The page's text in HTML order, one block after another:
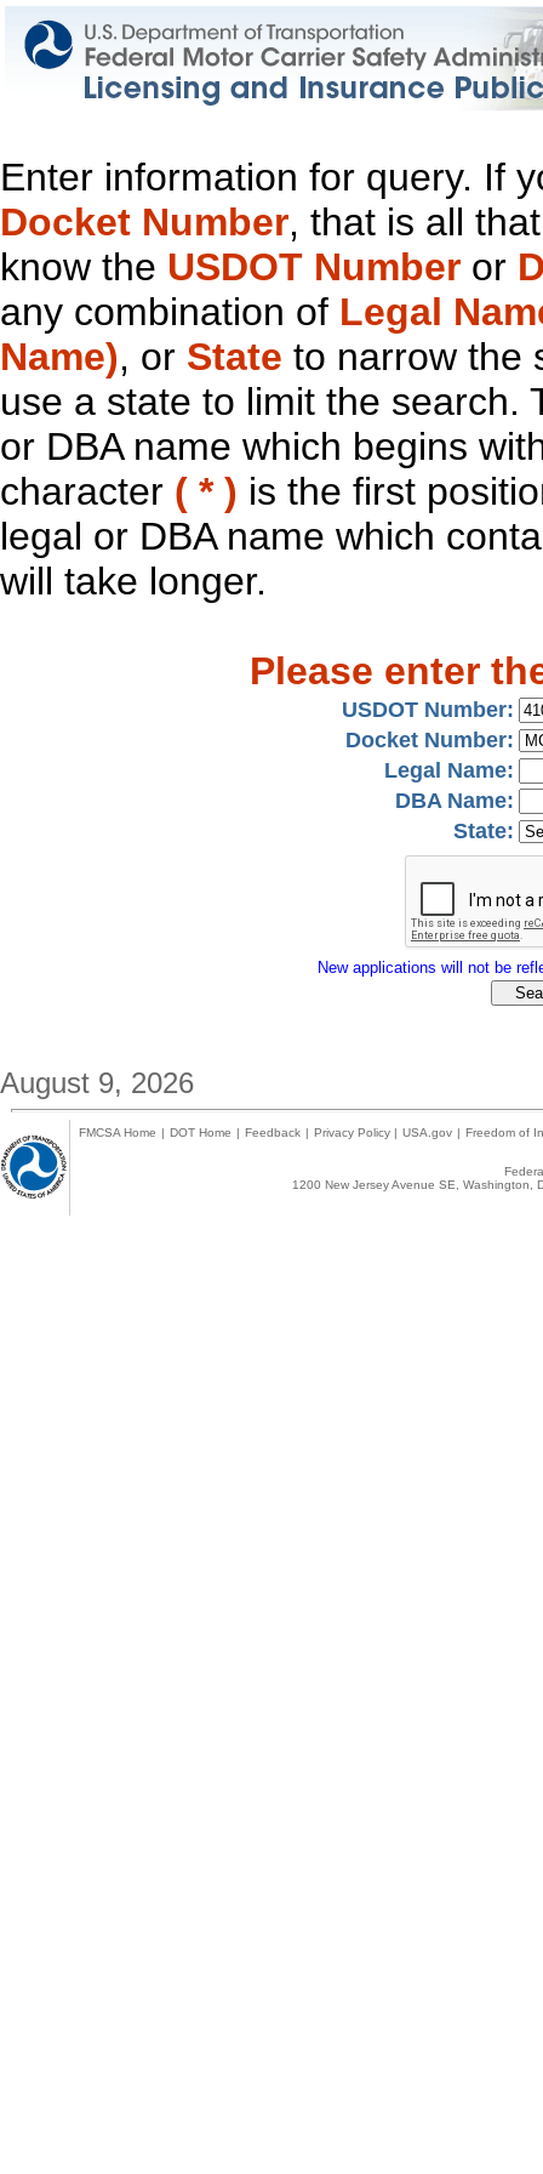
Enter information for query. If
Docket Number, that is all
know the USDOT Number or
any combination of Legal
Name), or State to narrow the
use a state to limit the search.
or DBA name which begins
character ( * ) is the first
legal or DBA name which
will take longer.
Please enter
USDOT Number:
Docket Number:
Legal Name:
DBA Name:
State:
New applications will not be
August 9, 2026
FMCSA Home | DOT Home | Feedback | Privacy Policy | USA.gov | Freedom of
1200 New Jersey Avenue SE,